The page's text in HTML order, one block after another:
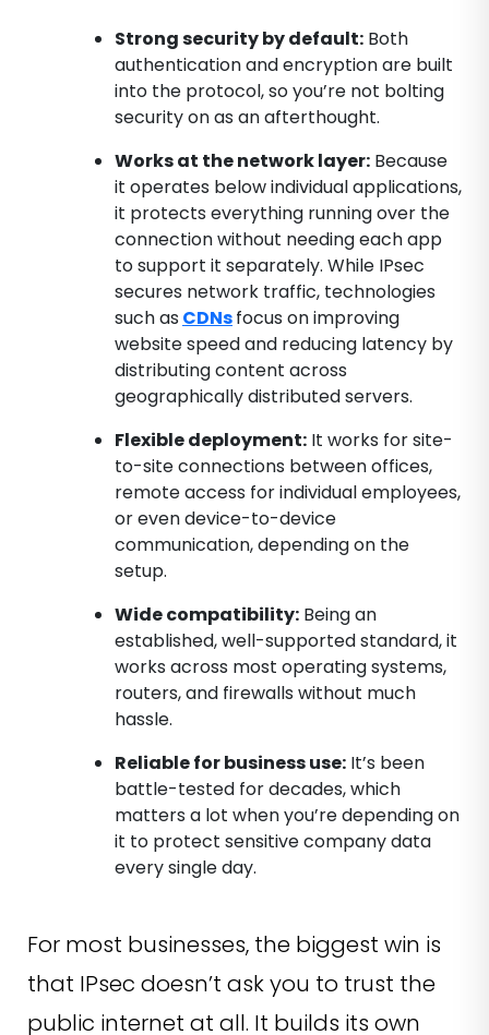
Strong security by default: Both
authentication and encryption are built
into the protocol, so you’re not bolting
security on as an afterthought.
Works at the network layer: Because
it operates below individual applications,
it protects everything running over the
connection without needing each app
to support it separately. While IPsec
secures network traffic, technologies
such as CDNsfocus on improving
website speed and reducing latency by
distributing content across
geographically distributed servers.
Flexible deployment: It works for site-
to-site connections between offices,
remote access for individual employees,
or even device-to-device
communication, depending on the
setup.
Wide compatibility: Being an
established, well-supported standard, it
works across most operating systems,
routers, and firewalls without much
hassle.
Reliable for business use: It’s been
battle-tested for decades, which
matters a lot when you’re depending on
it to protect sensitive company data
every single day.
For most businesses, the biggest win is
that IPsec doesn’t ask you to trust the
public internet at all. It builds its own